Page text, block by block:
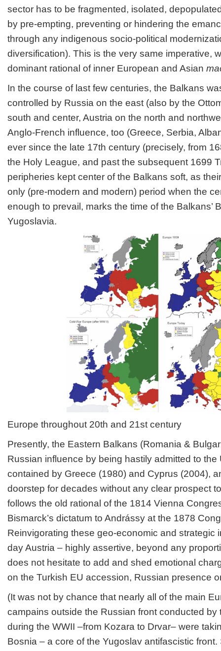
sector has to be fragmented, isolated,
by pre-empting, preventing or hindering the
through any indigenous socio-political
diversification). This is the very same imperative,
dominant rational of inner European and Asian
In the course of last few centuries, the Balkans
controlled by Russia on the east (also by the
south and center, Austria on the north and
Anglo-French influence, too (Greece, Serbia,
ever since the late 17th century (precisely, from
the Holy League, and past the subsequent 1699
peripheries kept center of the Balkans soft, as
only (pre-modern and modern) period when the
enough to prevail, marks the time of the Balkans’
Yugoslavia.
Europe throughout 20th and 21st century
Presently, the Eastern Balkans (Romania &
Russian influence by being hastily admitted to the
contained by Greece (1980) and Cyprus (2004),
doorstep for decades without any clear prospect
follows the old rational of the 1814 Vienna
Bismarck’s dictatum to Andrássy at the 1878
Reinvigorating these geo-economic and strategic
day Austria – highly assertive, beyond any
does not hesitate to add and shed emotional
on the Turkish EU accession, Russian presence
(It was not by chance that nearly all of the main
campains outside the Russian front conducted by
during the WWII –from Kozara to Drvar– were
Bosnia – a core of the Yugoslav antifascistic